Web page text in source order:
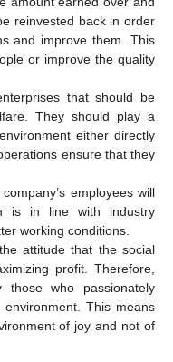
reinvested back in order
and improve them. This
or improve the quality
that should be
They should play a
either directly
ensure that they
employees will
is in line with industry
working conditions.
attitude that the social
profit. Therefore,
who passionately
This means
of joy and not of